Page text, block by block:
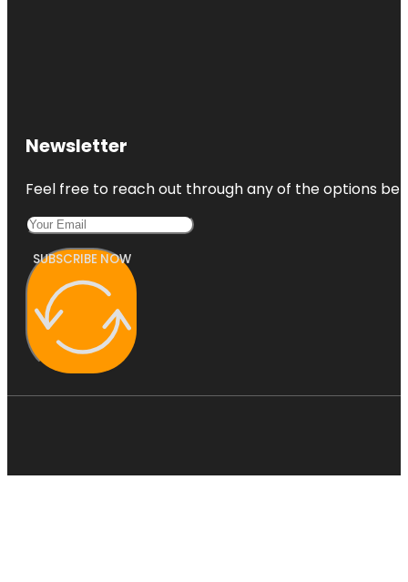
Newsletter
Feel free to reach out through any of the options
SUBSCRIBE NOW